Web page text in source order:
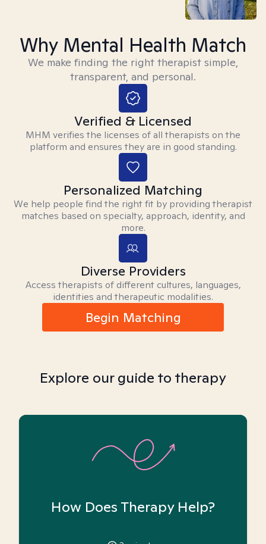
Why Mental Health Match
We make finding the right therapist simple,
transparent, and personal.
Verified & Licensed
MHM verifies the licenses of all therapists on the
platform and ensures they are in good standing.
Personalized Matching
We help people find the right fit by providing therapist
matches based on specialty, approach, identity, and
more.
Diverse Providers
Access therapists of different cultures, languages,
identities and therapeutic modalities.
Begin Matching
Explore our guide to therapy
How Does Therapy Help?